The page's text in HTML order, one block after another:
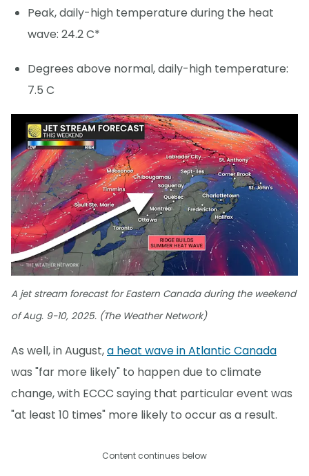
Peak, daily-high temperature during the heat
wave: 24.2 C*
Degrees above normal, daily-high temperature:
7.5 C
A jet stream forecast for Eastern Canada during the weekend
of Aug. 9-10, 2025. (The Weather Network)
As well, in August,a heat wave in Atlantic Canada
was "far more likely" to happen due to climate
change, with ECCC saying that particular event was
"at least 10 times" more likely to occur as a result.
Content continues below